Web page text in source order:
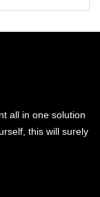
all in one solution
this will surely